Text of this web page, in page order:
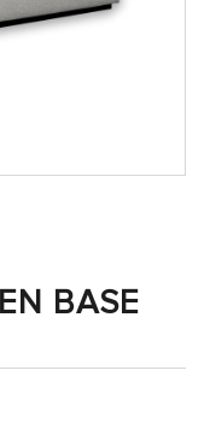
BASE